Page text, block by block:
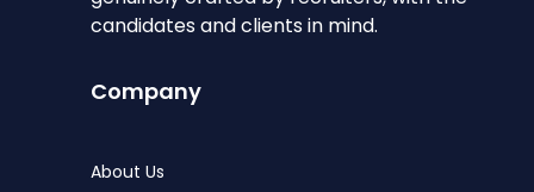
candidates and clients in mind.
Company
About Us